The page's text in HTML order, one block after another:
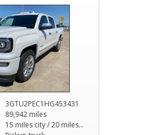
3GTU2PEC1HG453431
89,942 miles
15 miles city / 20 miles hwy